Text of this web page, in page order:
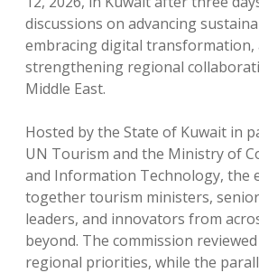
discussions on advancing
embracing digital transformation,
strengthening regional
Middle East.
Hosted by the State of Kuwait in
UN Tourism and the Ministry of
and Information Technology, the
together tourism ministers,
leaders, and innovators from
beyond. The commission
regional priorities, while the